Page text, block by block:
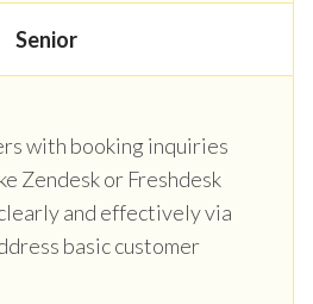
Senior
with booking inquiries
Zendesk or Freshdesk
and effectively via
basic customer